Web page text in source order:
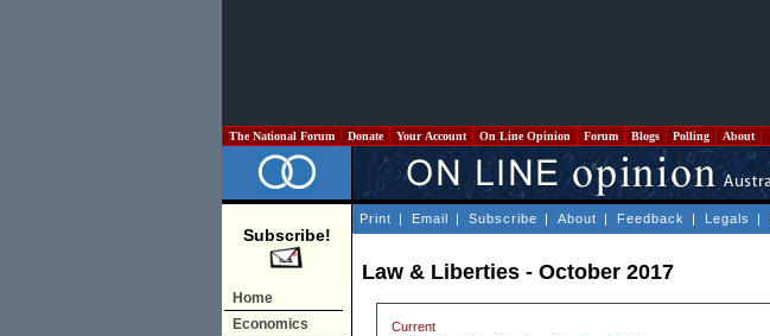
The National Forum Donate Your Account On Line Opinion Forum Blogs Polling About
Subscribe!
Home
Economics
Print | Email | Subscribe | About | Feedback | Legals |
Law & Liberties - October 2017
Current